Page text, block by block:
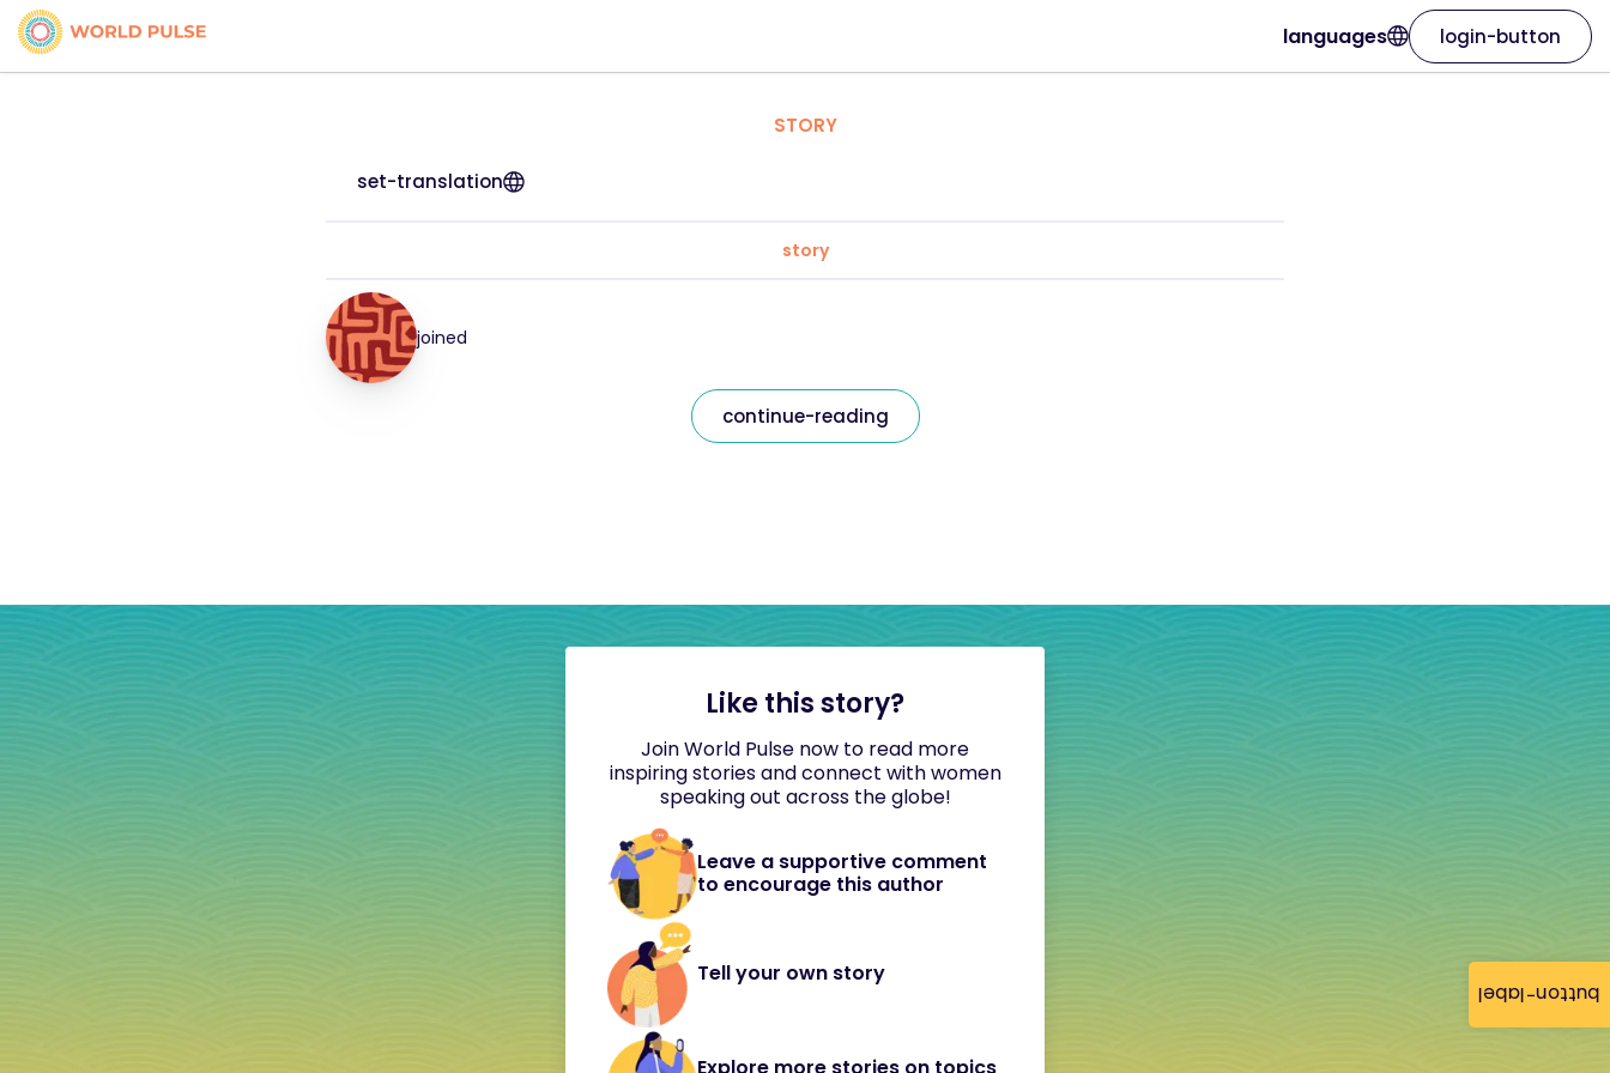
button-label
languages login-button
STORY
set-translation
story
joined
continue-reading
Like this story?
Join World Pulse now to read more
inspiring stories and connect with women
speaking out across the globe!
Leave a supportive comment
to encourage this author
Tell your own story
Explore more stories on topics